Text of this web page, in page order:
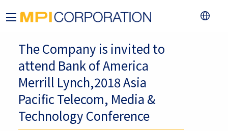
The Company is invited to
attend Bank of America
Merrill Lynch,2018 Asia
Pacific Telecom, Media &
Technology Conference